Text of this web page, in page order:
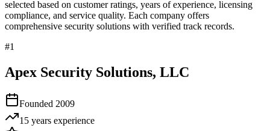
selected based on customer ratings, years of experience, licensing
compliance, and service quality. Each company offers
comprehensive security solutions with verified track records.
#1
Apex Security Solutions, LLC
Founded 2009
15 years experience